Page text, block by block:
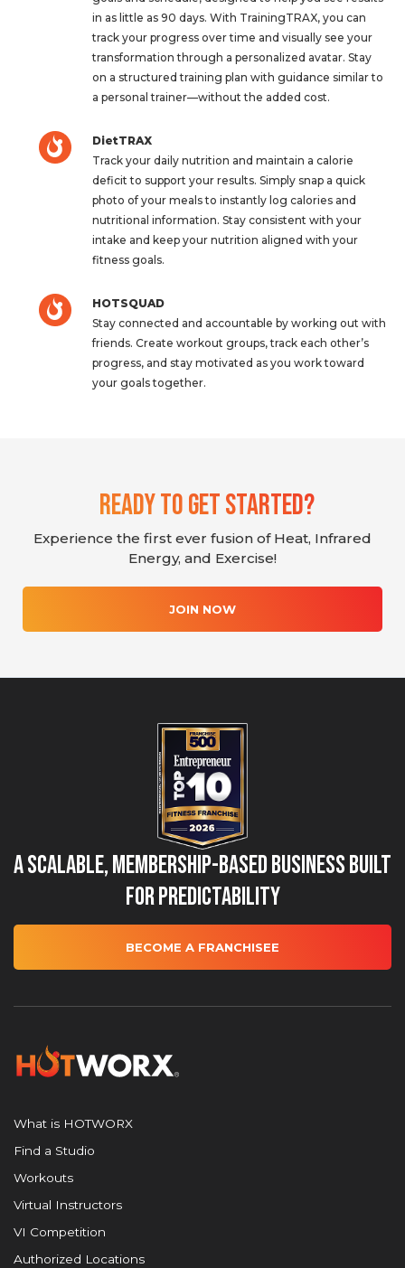
in as little as 90 days. With TrainingTRAX, you can
track your progress over time and visually see your
transformation through a personalized avatar. Stay
on a structured training plan with guidance similar to
a personal trainer—without the added cost.
DietTRAX
Track your daily nutrition and maintain a calorie
deficit to support your results. Simply snap a quick
photo of your meals to instantly log calories and
nutritional information. Stay consistent with your
intake and keep your nutrition aligned with your
fitness goals.
HOTSQUAD
Stay connected and accountable by working out with
friends. Create workout groups, track each other’s
progress, and stay motivated as you work toward
your goals together.
Ready To Get Started?
Experience the first ever fusion of Heat, Infrared
Energy, and Exercise!
JOIN NOW
A Scalable, Membership-Based Business Built
for Predictability
BECOME A FRANCHISEE
What is HOTWORX
Find a Studio
Workouts
Virtual Instructors
VI Competition
Authorized Locations